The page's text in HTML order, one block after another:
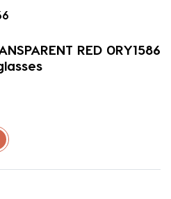
RED 0RY1586